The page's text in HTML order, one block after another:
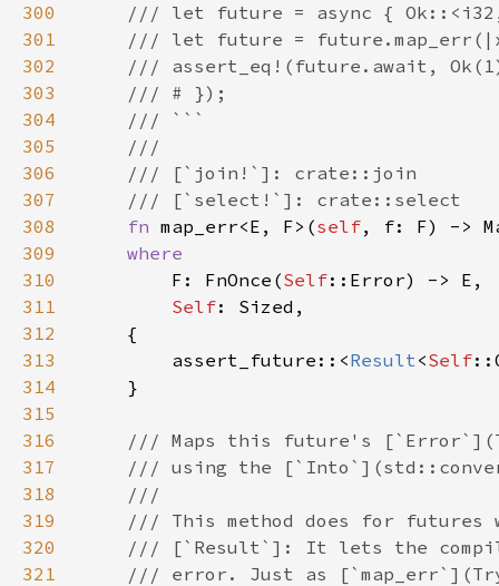
300
301
302
303
304
305
306
307
308
fn map_err<E, F>(self, f: F) ->
309
310
F: FnOnce(Self
311
Self
312
313
        assert_future::<
Result<Self
314
315
316
317
318
319
320
321